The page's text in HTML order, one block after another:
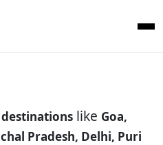
like Goa,
Pradesh, Delhi, Puri